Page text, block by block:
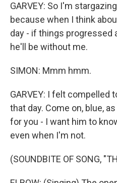
GARVEY: So I'm
because when I think
day - if things progressed
he'll be without me.
SIMON: Mmm hmm.
GARVEY: I felt compelled
that day. Come on, blue,
for you - I want him to
even when I'm not.
(SOUNDBITE OF SONG,